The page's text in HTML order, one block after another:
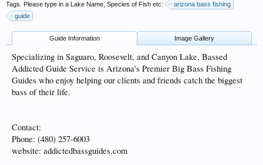
Tags. Please type in a Lake Name, Species of Fish etc:
arizona bass fishing
guide
Guide Information Image Gallery
Specializing in Saguaro, Roosevelt, and Canyon Lake, Bassed
Addicted Guide Service is Arizona's Premier Big Bass Fishing
Guides who enjoy helping our clients and friends catch the biggest
bass of their life.
Contact:
Phone: (480) 257-6003
website: addictedbassguides.com